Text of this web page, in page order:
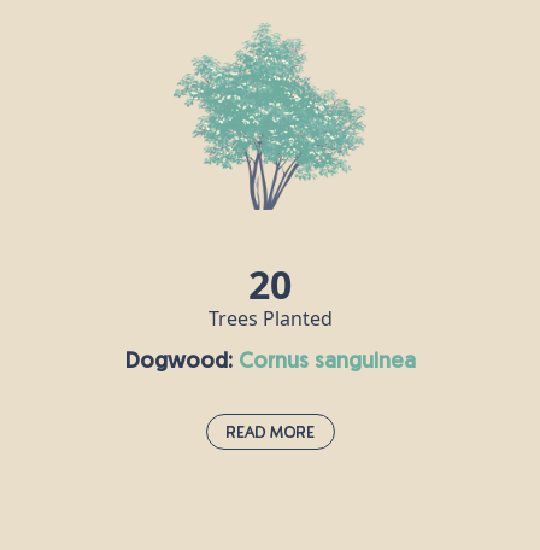
If the oak is the king of British trees, then the beech is its queen. A
dense canopy of leaves provides a rich habitat for all sorts of
insects, its seeds are popular with mice and squirrels, and hole-
nesting birds make their homes in beech trunks. Some of the UK’s
tallest native trees are beeches, including one that stands at over
44m tall on the National Trust's Devil's Dyke Estate in West
Sussex.
20
Trees Planted
Dogwood: cornus sanguinea
Read More